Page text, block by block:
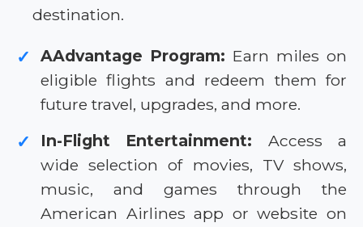
destination.
✓ AAdvantage Program: Earn miles on
eligible flights and redeem them for
future travel, upgrades, and more.
✓ In-Flight Entertainment: Access a
wide selection of movies, TV shows,
music, and games through the
American Airlines app or website on